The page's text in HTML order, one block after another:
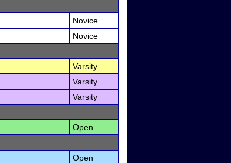
Novice
Novice
Varsity
Varsity
Varsity
Open
Open